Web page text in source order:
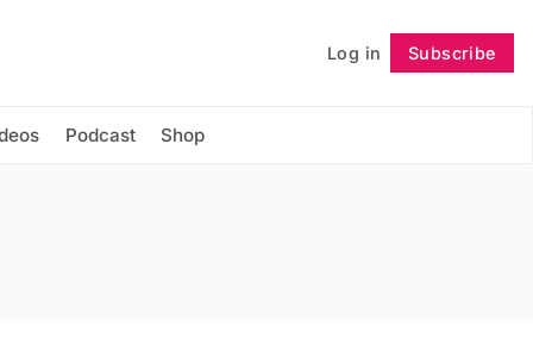
Log in Subscribe
Podcast Shop
Follow